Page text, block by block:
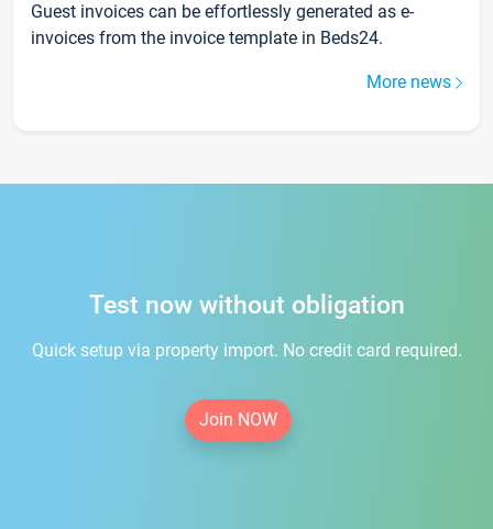
Guest invoices can be effortlessly generated as e-
invoices from the invoice template in Beds24.
More news
Test now without obligation
Quick setup via property import. No credit card required.
Join NOW